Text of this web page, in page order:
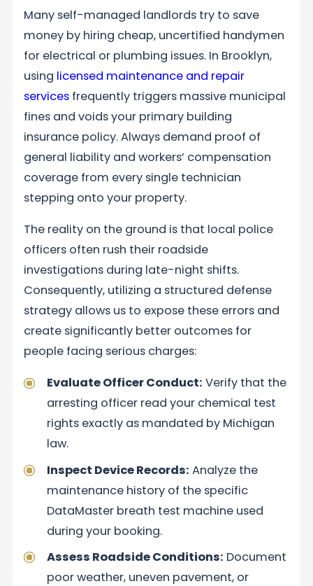
Many self-managed landlords try to save
money by hiring cheap, uncertified handymen
for electrical or plumbing issues. In Brooklyn,
using licensed maintenance and repair
services frequently triggers massive municipal
fines and voids your primary building
insurance policy. Always demand proof of
general liability and workers’ compensation
coverage from every single technician
stepping onto your property.
The reality on the ground is that local police
officers often rush their roadside
investigations during late-night shifts.
Consequently, utilizing a structured defense
strategy allows us to expose these errors and
create significantly better outcomes for
people facing serious charges:
Evaluate Officer Conduct: Verify that the
arresting officer read your chemical test
rights exactly as mandated by Michigan
law.
Inspect Device Records: Analyze the
maintenance history of the specific
DataMaster breath test machine used
during your booking.
Assess Roadside Conditions: Document
poor weather, uneven pavement, or